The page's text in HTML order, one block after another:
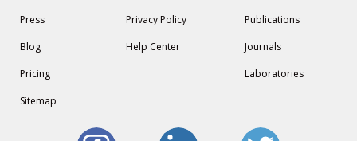
Press
Blog
Pricing
Sitemap
Privacy Policy
Help Center
Publications
Journals
Laboratories